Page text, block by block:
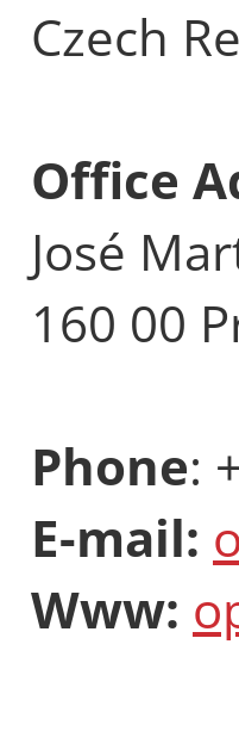
Czech
Office
José
160 00
Phone:
E-mail:
Www: